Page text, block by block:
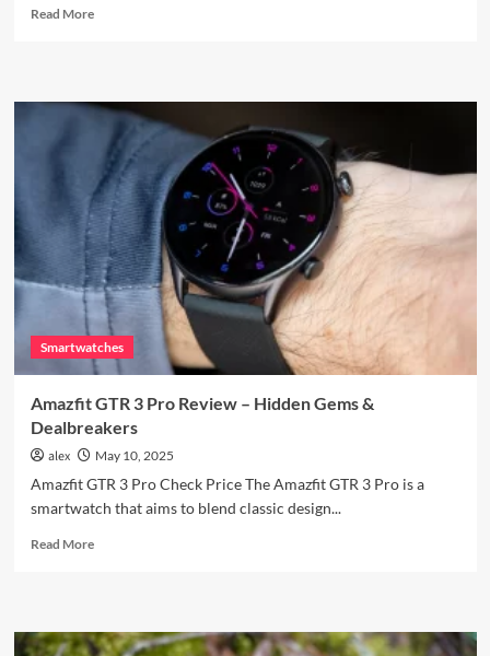
Read MoreRead
GT
Honest
Long-
Term
Experience
Smartwatches
Amazfit GTR 3 Pro Review – Hidden Gems &
Dealbreakers
alex May 10, 2025
Amazfit GTR 3 Pro Check Price The Amazfit GTR 3 Pro is a
smartwatch that aims to blend classic design...
Read MoreRead
3